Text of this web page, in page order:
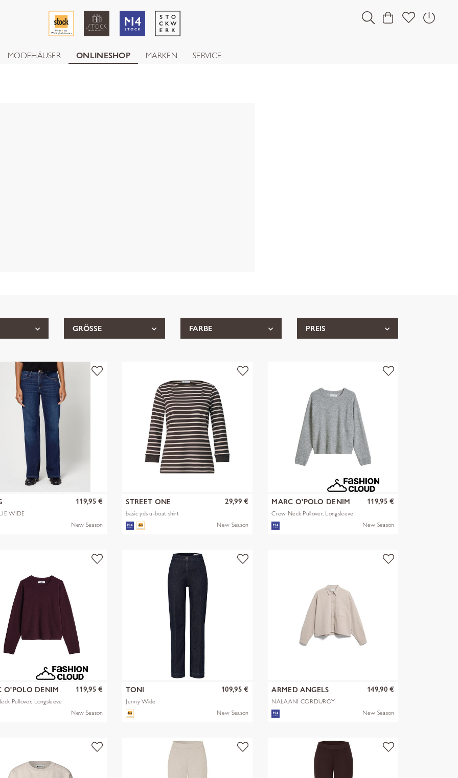
MODEHÄUSER ONLINESHOP MARKEN SERVICE
GRÖSSE FARBE PREIS
WIDE
119,95 €
New Season
STREET ONE
basic yds u-boat shirt
29,99 €
New Season
MARC O'POLO DENIM
Crew Neck Pullover, Longsleeve
119,95 €
New Season
O'POLO DENIM
Pullover, Longsleeve
119,95 €
New Season
TONI
Jenny Wide
109,95 €
New Season
ARMED ANGELS
NALAANI CORDUROY
BLOUSE
149,90 €
New Season